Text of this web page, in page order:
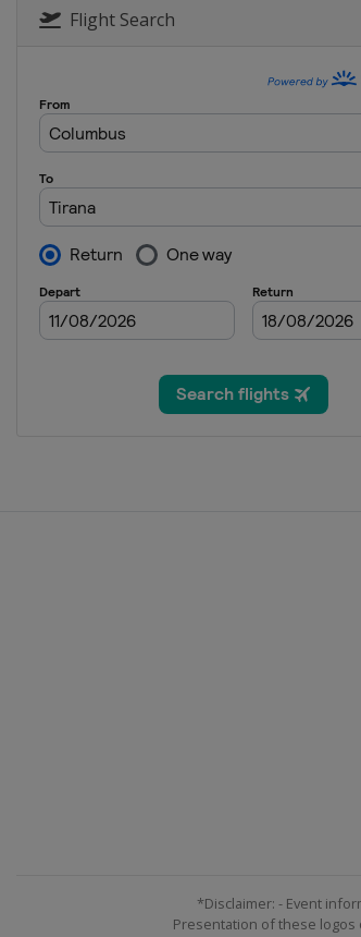
Flight Search
*Disclaimer: - Event
Presentation of these logos